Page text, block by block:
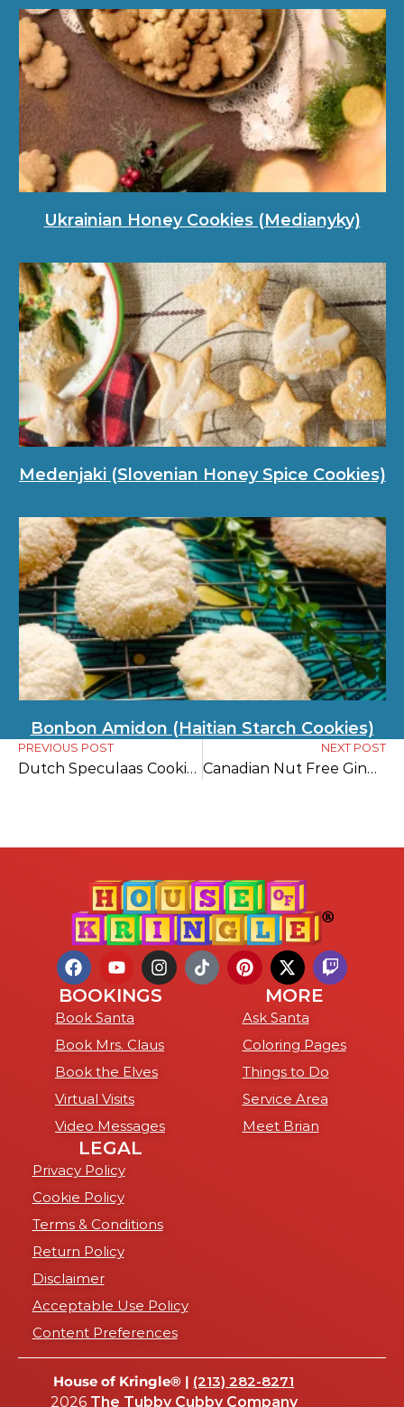
Ukrainian Honey Cookies (Medianyky)
Medenjaki (Slovenian Honey Spice Cookies)
Bonbon Amidon (Haitian Starch Cookies)
PREVIOUS POST
Dutch Speculaas Cookies Recipe
NEXT POST
Canadian Nut Free Gingerbread Cookies
BOOKINGS
Book Santa
Book Mrs. Claus
Book the Elves
Virtual Visits
Video Messages
MORE
Ask Santa
Coloring Pages
Things to Do
Service Area
Meet Brian
LEGAL
Privacy Policy
Cookie Policy
Terms & Conditions
Return Policy
Disclaimer
Acceptable Use Policy
Content Preferences
House of Kringle® | (213) 282-8271
2026 The Tubby Cubby Company